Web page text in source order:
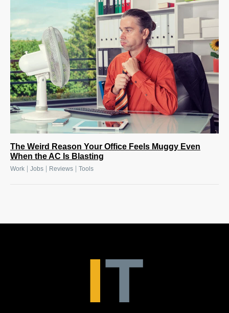
The Weird Reason Your Office Feels Muggy Even
When the AC Is Blasting
Work Jobs Reviews Tools